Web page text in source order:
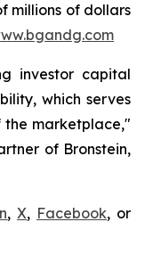
millions of dollars
investor capital
which serves
marketplace,"
of Bronstein,
,X, Facebook, or